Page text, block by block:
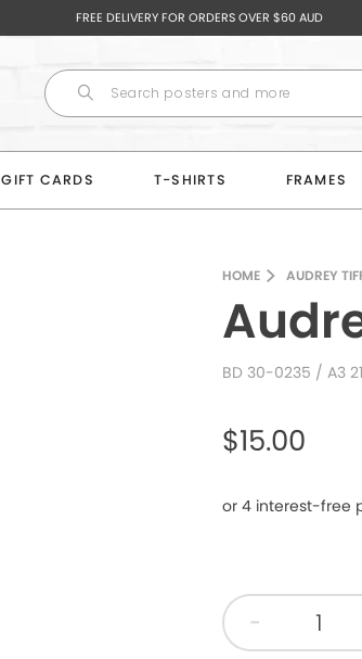
FREE DELIVERY FOR ORDERS OVER $60 AUD
GIFT CARDS T-SHIRTS FRAMES
HOME AUDREY
BD 30-0235 / A3
$15.00
-